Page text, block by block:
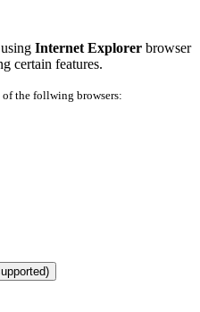
Internet Explorer browser
certain features.
of the follwing browsers: